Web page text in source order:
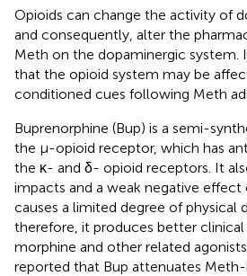
Opioids can change the activity of
and consequently, alter the
Meth on the dopaminergic system.
that the opioid system may be
conditioned cues following Meth
Buprenorphine (Bup) is a semi-
the μ-opioid receptor, which has
the κ- and δ- opioid receptors. It
impacts and a weak negative effect
causes a limited degree of physical
therefore, it produces better
morphine and other related
reported that Bup attenuates